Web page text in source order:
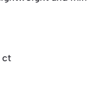
ct